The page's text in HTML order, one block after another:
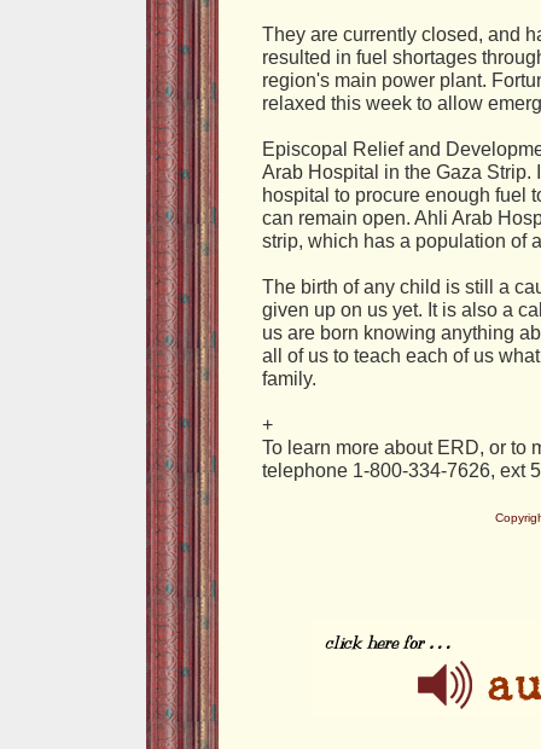
They are currently closed, and
resulted in fuel shortages
region's main power plant.
relaxed this week to allow
Episcopal Relief and
Arab Hospital in the Gaza
hospital to procure enough fuel
can remain open. Ahli Arab
strip, which has a population of
The birth of any child is still a
given up on us yet. It is also a
us are born knowing anything
all of us to teach each of us
family.
+
To learn more about ERD, or to
telephone 1-800-334-7626, ext